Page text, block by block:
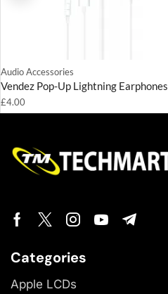
Audio Accessories
Vendez Pop-Up Lightning Earphones
£4.00
Categories
Apple LCDs